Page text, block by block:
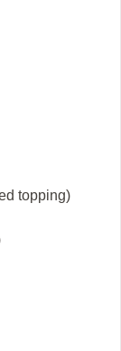
topping)